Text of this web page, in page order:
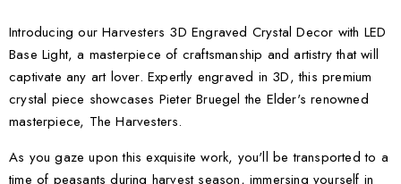
Introducing our Harvesters 3D Engraved Crystal Decor with LED
Base Light, a masterpiece of craftsmanship and artistry that will
captivate any art lover. Expertly engraved in 3D, this premium
crystal piece showcases Pieter Bruegel the Elder's renowned
masterpiece, The Harvesters.
As you gaze upon this exquisite work, you'll be transported to a
time of peasants during harvest season, immersing yourself in